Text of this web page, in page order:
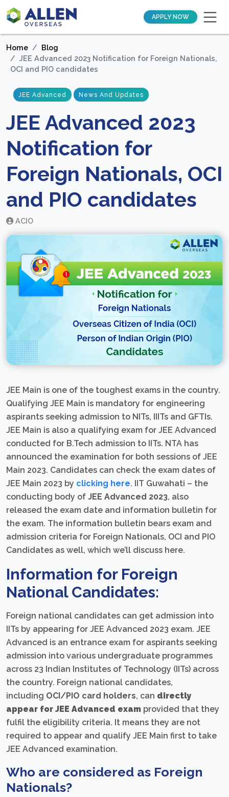
APPLY NOW
Home
Blog
JEE Advanced 2023 Notification for Foreign Nationals,
OCI and PIO candidates
JEE Advanced News And Updates
JEE Advanced 2023
Notification for
Foreign Nationals, OCI
and PIO candidates
ACIO
JEE Main is one of the toughest exams in the country.
Qualifying JEE Main is mandatory for engineering
aspirants seeking admission to NITs, IIITs and GFTIs.
JEE Main is also a qualifying exam for JEE Advanced
conducted for B.Tech admission to IITs. NTA has
announced the examination for both sessions of JEE
Main 2023. Candidates can check the exam dates of
JEE Main 2023 by clicking here. IIT Guwahati – the
conducting body of JEE Advanced 2023, also
released the exam date and information bulletin for
the exam. The information bulletin bears exam and
admission criteria for Foreign Nationals, OCI and PIO
Candidates as well, which we’ll discuss here.
Information for Foreign
National Candidates:
Foreign national candidates can get admission into
IITs by appearing for JEE Advanced 2023 exam. JEE
Advanced is an entrance exam for aspirants seeking
admission into various undergraduate programmes
across 23 Indian Institutes of Technology (IITs) across
the country. Foreign national candidates,
including OCI/PIO card holders, can directly
appear for JEE Advanced exam provided that they
fulfil the eligibility criteria. It means they are not
required to appear and qualify JEE Main first to take
JEE Advanced examination.
Who are considered as Foreign
Nationals?